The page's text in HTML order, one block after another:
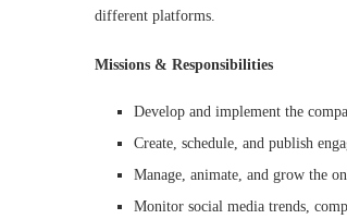
different platforms.
Missions & Responsibilities
Develop and implement the
Create, schedule, and publish
Manage, animate, and grow the
Monitor social media trends,